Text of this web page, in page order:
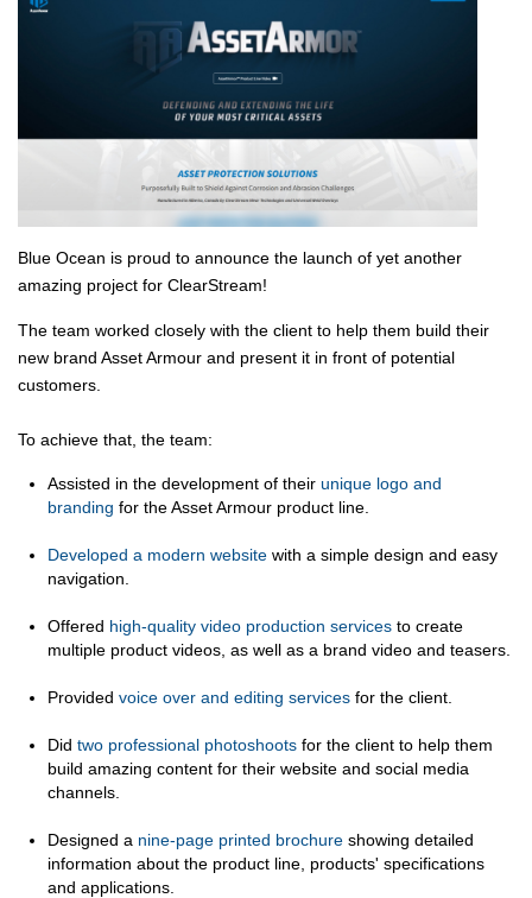
Blue Ocean is proud to announce the launch of yet another
amazing project for ClearStream!
The team worked closely with the client to help them build their
new brand Asset Armour and present it in front of potential
customers.
To achieve that, the team:
Assisted in the development of their unique logo and
branding for the Asset Armour product line.
Developed a modern website with a simple design and easy
navigation.
Offered high-quality video production services to create
multiple product videos, as well as a brand video and teasers.
Provided voice over and editing services for the client.
Did two professional photoshoots for the client to help them
build amazing content for their website and social media
channels.
Designed a nine-page printed brochure showing detailed
information about the product line, products' specifications
and applications.